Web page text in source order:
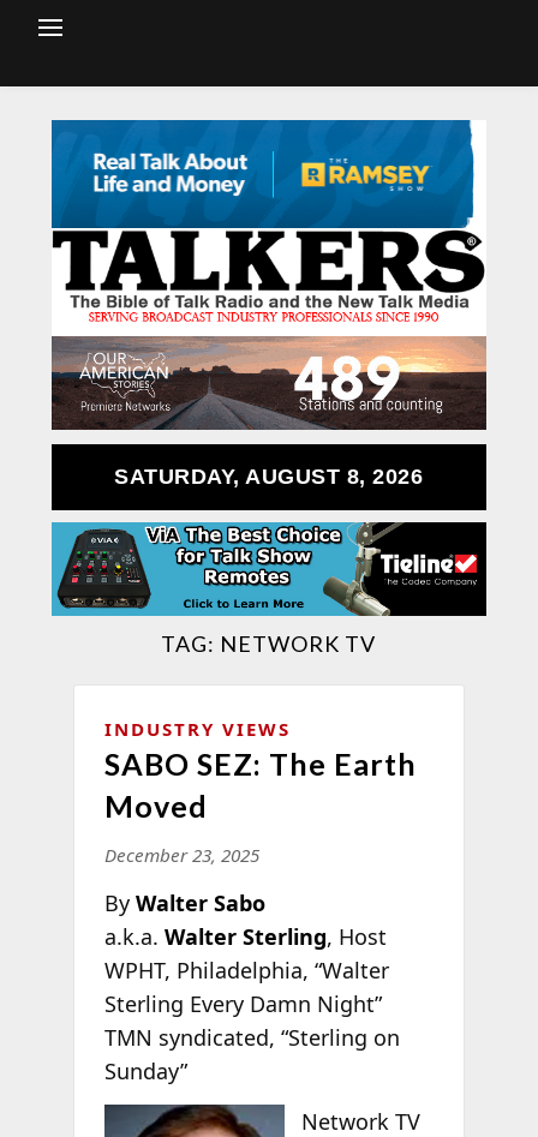
SATURDAY, AUGUST 8, 2026
TAG: NETWORK TV
INDUSTRY VIEWS
SABO SEZ: The Earth
Moved
December 23, 2025
By Walter Sabo
a.k.a. Walter Sterling, Host
WPHT, Philadelphia, “Walter
Sterling Every Damn Night”
TMN syndicated, “Sterling on
Sunday”
Network TV